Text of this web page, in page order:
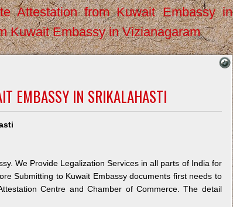
Attestation from Kuwait Embassy in
Kuwait Embassy in Vizianagaram
EMBASSY IN SRIKALAHASTI
We Provide Legalization Services in all parts of India for
Submitting to Kuwait Embassy documents first needs to
Centre and Chamber of Commerce. The detail